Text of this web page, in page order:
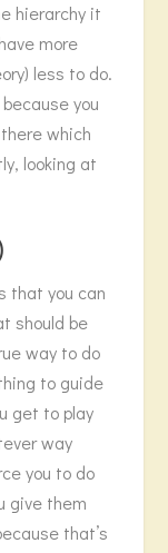
hierarchy it
more
less to do.
you
which
looking at
that you can
should be
way to do
to guide
get to play
way
you to do
give them
that’s